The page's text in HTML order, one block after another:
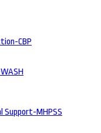
CBP
Support-MHPSS